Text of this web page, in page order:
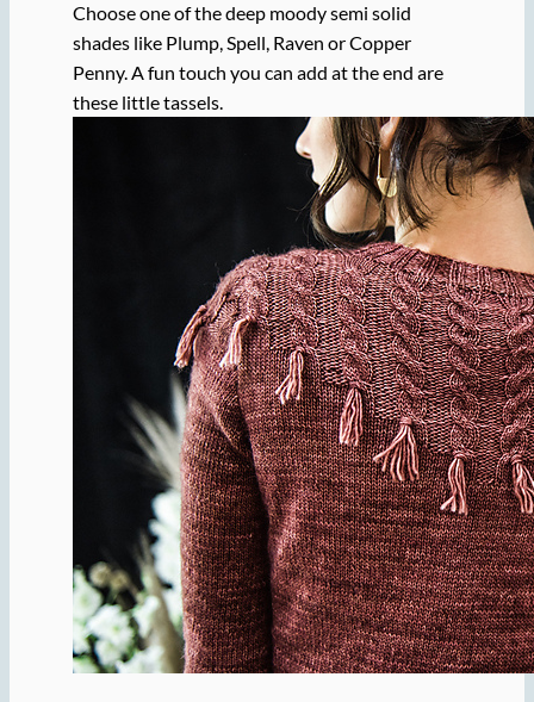
Choose one of the deep moody semi solid
shades like Plump, Spell, Raven or Copper
Penny. A fun touch you can add at the end are
these little tassels.